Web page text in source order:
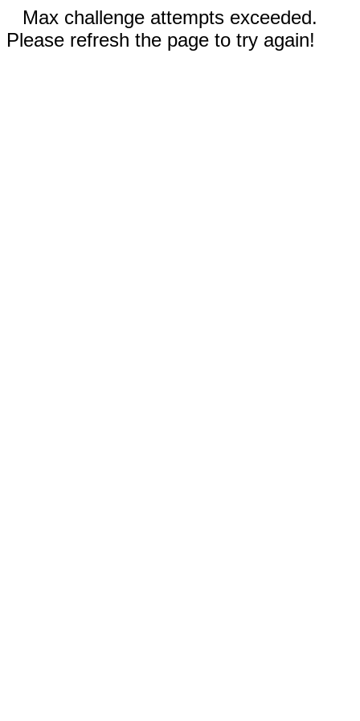
Max challenge attempts exceeded.
Please refresh the page to try again!